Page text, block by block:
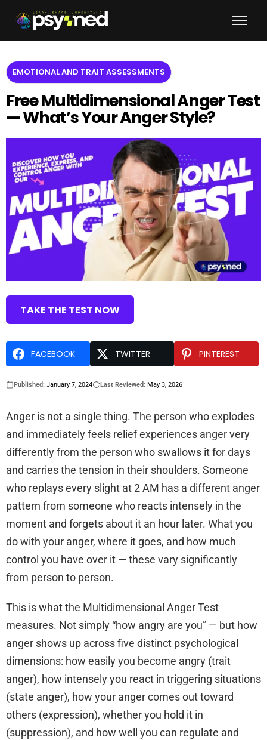
EMOTIONAL AND TRAIT ASSESSMENTS
Free Multidimensional Anger Test
— What’s Your Anger Style?
TAKE THE TEST NOW
FACEBOOK TWITTER PINTEREST
Published: January 7, 2024 Last Reviewed: May 3, 2026
Anger is not a single thing. The person who explodes
and immediately feels relief experiences anger very
differently from the person who swallows it for days
and carries the tension in their shoulders. Someone
who replays every slight at 2 AM has a different anger
pattern from someone who reacts intensely in the
moment and forgets about it an hour later. What you
do with your anger, where it goes, and how much
control you have over it — these vary significantly
from person to person.
This is what the Multidimensional Anger Test
measures. Not simply “how angry are you” — but how
anger shows up across five distinct psychological
dimensions: how easily you become angry (trait
anger), how intensely you react in triggering situations
(state anger), how your anger comes out toward
others (expression), whether you hold it in
(suppression), and how well you can regulate and